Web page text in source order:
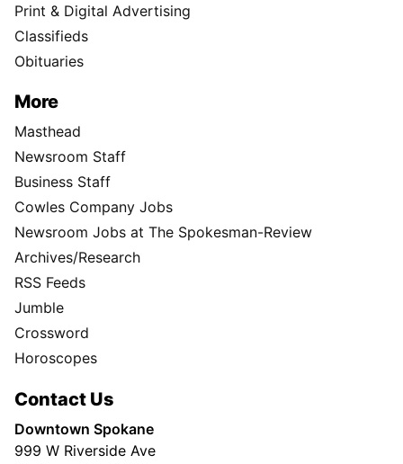
Print & Digital Advertising
Classifieds
Obituaries
More
Masthead
Newsroom Staff
Business Staff
Cowles Company Jobs
Newsroom Jobs at The Spokesman-Review
Archives/Research
RSS Feeds
Jumble
Crossword
Horoscopes
Contact Us
Downtown Spokane
999 W Riverside Ave